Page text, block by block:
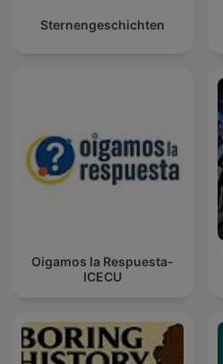
Sternengeschichten
Oigamos la Respuesta-
ICECU